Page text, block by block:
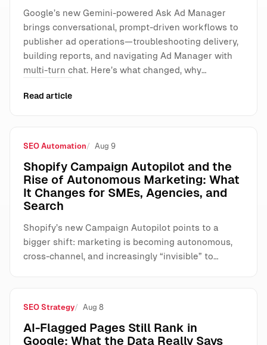
Google’s new Gemini-powered Ask Ad Manager
brings conversational, prompt-driven workflows to
publisher ad operations—troubleshooting delivery,
building reports, and navigating Ad Manager with
multi-turn chat. Here’s what changed, why…
Read article
SEO Automation Aug 9
Shopify Campaign Autopilot and the
Rise of Autonomous Marketing: What
It Changes for SMEs, Agencies, and
Search
Shopify’s new Campaign Autopilot points to a
bigger shift: marketing is becoming autonomous,
cross-channel, and increasingly “invisible” to…
SEO Strategy Aug 8
AI-Flagged Pages Still Rank in
Google: What the Data Really Says